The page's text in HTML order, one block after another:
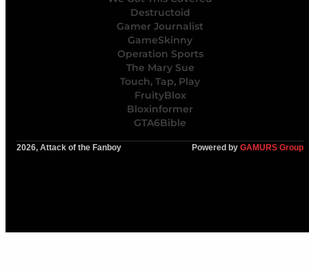
Destructoid
Gamer Journalist
GameSkinny
Operation Sports
The Mary Sue
Touch, Tap, Play
FruityBlox
Bloxinformer
GTA6Bible
2026, Attack of the Fanboy Powered by GAMURS Group